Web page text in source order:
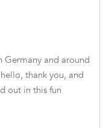
Germany and around
thank you, and
out in this fun